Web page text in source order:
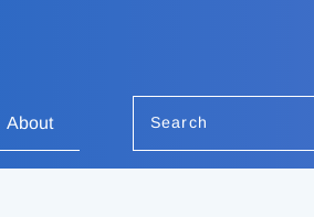
About Search